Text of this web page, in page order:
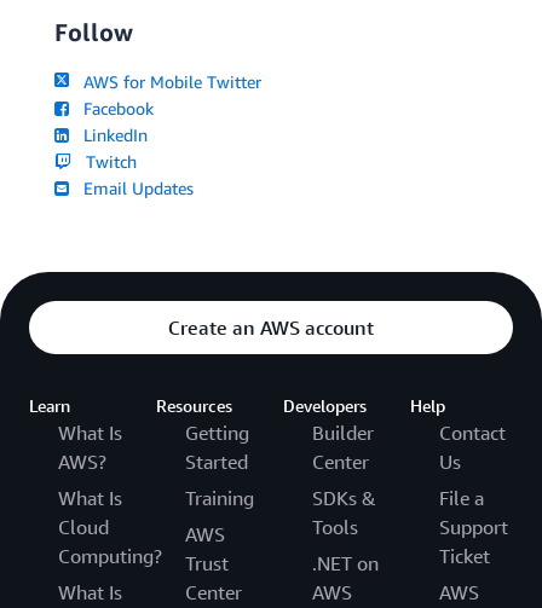
Follow
AWS for Mobile Twitter
Facebook
LinkedIn
Twitch
Email Updates
Create an AWS account
Learn
What Is
AWS?
What Is
Cloud
Computing?
What Is
Resources
Getting
Started
Training
AWS
Trust
Center
Developers
Builder
Center
SDKs &
Tools
.NET on
AWS
Help
Contact
Us
File a
Support
Ticket
AWS